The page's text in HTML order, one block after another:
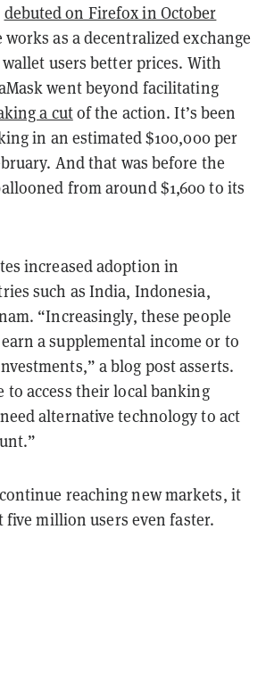
debuted on Firefox in October
works as a decentralized exchange
users better prices. With
went beyond facilitating
a cutof the action. It’s been
in an estimated $100,000 per
And that was before the
from around $1,600 to its
increased adoption in
such as India, Indonesia,
“Increasingly, these people
a supplemental income or to
a blog post asserts.
to access their local banking
alternative technology to act
reaching new markets, it
million users even faster.